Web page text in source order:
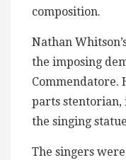
composition.
Nathan
the imposing
Commendatore.
parts stentorian,
the singing
The singers